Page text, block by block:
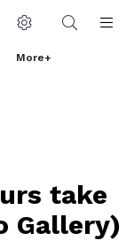
More+
take
Gallery)